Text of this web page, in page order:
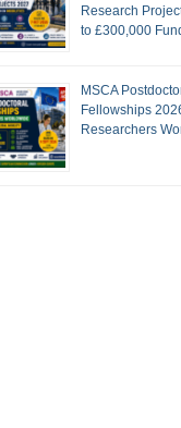
Research
to £300,000
MSCA
Fellowships
Researchers